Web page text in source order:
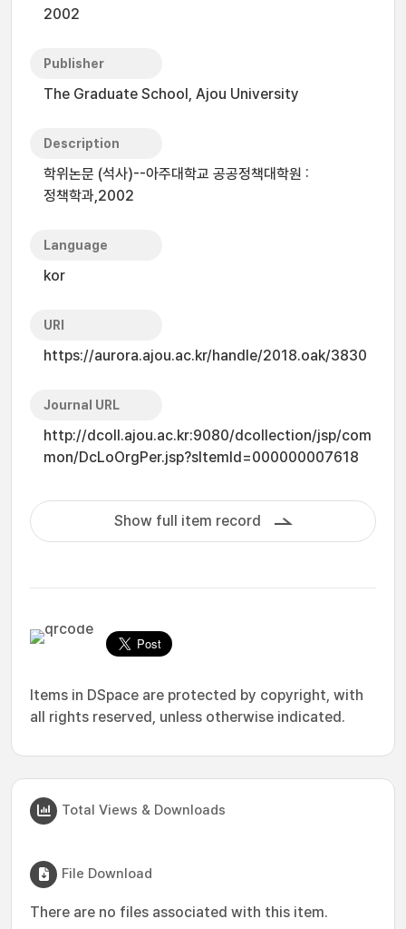
2002
Publisher
The Graduate School, Ajou University
Description
학위논문 (석사)--아주대학교 공공정책대학원 :
정책학과,2002
Language
kor
URI
https://aurora.ajou.ac.kr/handle/2018.oak/3830
Journal URL
http://dcoll.ajou.ac.kr:9080/dcollection/jsp/com
mon/DcLoOrgPer.jsp?sItemId=000000007618
Show full item record
Items in DSpace are protected by copyright, with
all rights reserved, unless otherwise indicated.
Total Views & Downloads
File Download
There are no files associated with this item.